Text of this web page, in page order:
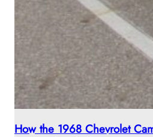
How the 1968 Chevrolet